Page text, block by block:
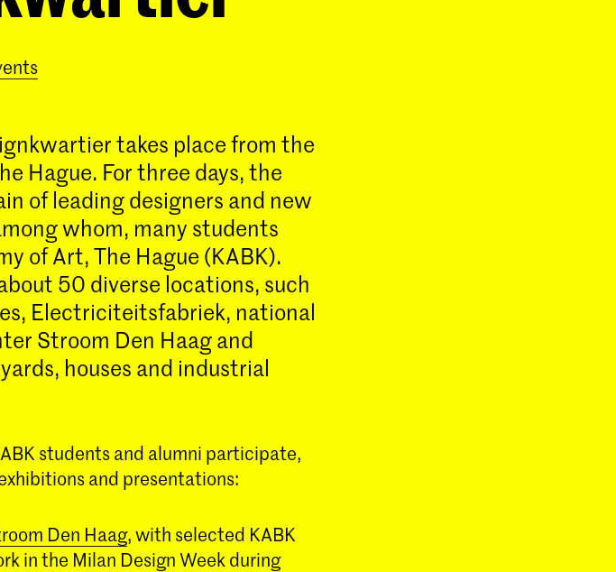
takes place from the
Hague. For three days, the
of leading designers and new
whom, many students
of Art, The Hague (KABK).
50 diverse locations, such
Electriciteitsfabriek, national
Stroom Den Haag and
houses and industrial
students and alumni participate,
and presentations:
Den Haag, with selected KABK
in the Milan Design Week during